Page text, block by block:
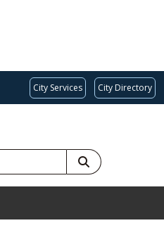
City Services City Directory
SEARCH